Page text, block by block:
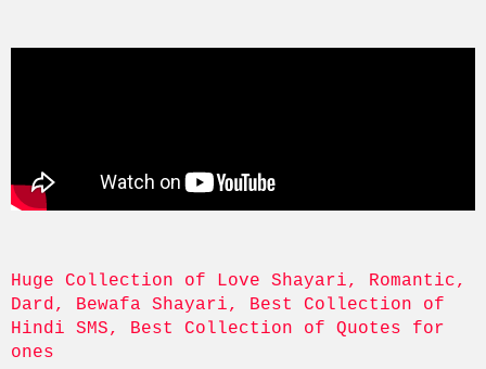
Huge Collection of Love Shayari, Romantic,
Dard, Bewafa Shayari, Best Collection of
Hindi SMS, Best Collection of Quotes for
ones